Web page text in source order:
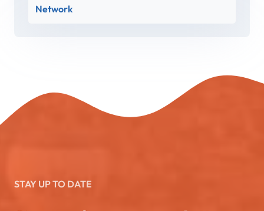
Network
STAY UP TO DATE